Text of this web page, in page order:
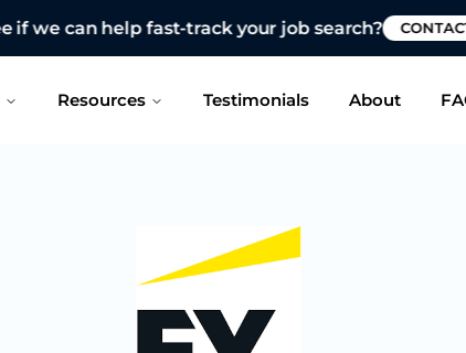
if we can help fast-track your job search?
Resources Testimonials About